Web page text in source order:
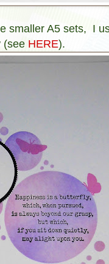
smaller A5 sets, I
(see HERE).